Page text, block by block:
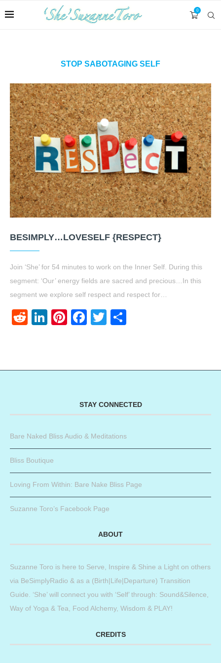
0
STOP SABOTAGING SELF
BESIMPLY…LOVESELF {RESPECT}
Join ‘She’ for 54 minutes to work on the Inner Self. During this
segment: ‘Our’ energy fields are sacred and precious…In this
segment we explore self respect and respect for…
RedditLinkedIn
Pinterest
Facebook
Twitter
STAY CONNECTED
Bare Naked Bliss Audio & Meditations
Bliss Boutique
Loving From Within: Bare Nake Bliss Page
Suzanne Toro’s Facebook Page
ABOUT
Suzanne Toro is here to Serve, Inspire & Shine a Light on others
via BeSimplyRadio & as a (Birth|Life|Departure) Transition
Guide. ‘She’ will connect you with ‘Self’ through: Sound&Silence,
Way of Yoga & Tea, Food Alchemy, Wisdom & PLAY!
CREDITS